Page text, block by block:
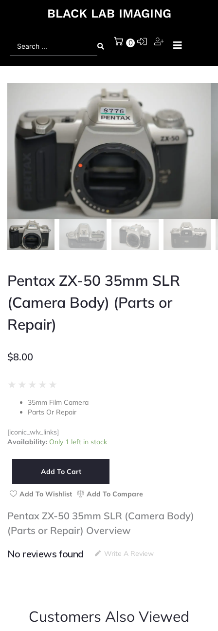
BLACK LAB IMAGING
0
Pentax ZX-50 35mm SLR
(Camera Body) (Parts or
Repair)
$8.00
★ ★ ★ ★ ★
out
of
35mm Film Camera
Parts Or Repair
[iconic_wlv_links]
Availability: Only 1 left in stock
Pentax
50
(Camera
or
Repair)
Add To Cart
Add To Wishlist Add To Compare
Pentax ZX-50 35mm SLR (Camera Body)
(Parts or Repair) Overview
No reviews found
Write A Review
Customers Also Viewed